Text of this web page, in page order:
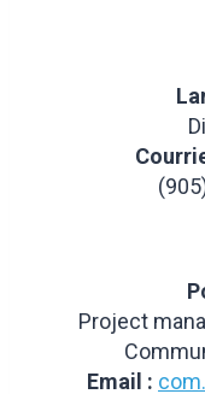
Project
Email :